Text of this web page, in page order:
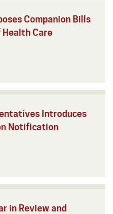
Companion Bills
Care
Introduces
Notification
in Review and